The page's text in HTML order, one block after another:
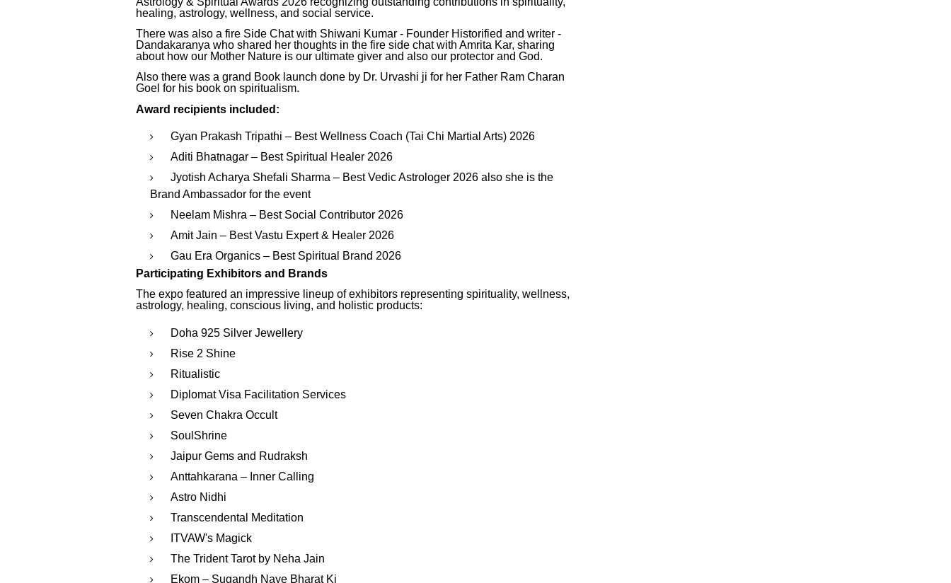
healing, astrology, wellness, and social service.
There was also a fire Side Chat with Shiwani Kumar - Founder Historified and writer -
Dandakaranya who shared her thoughts in the fire side chat with Amrita Kar, sharing
about how our Mother Nature is our ultimate giver and also our protector and God.
Also there was a grand Book launch done by Dr. Urvashi ji for her Father Ram Charan
Goel for his book on spiritualism.
Award recipients included:
Gyan Prakash Tripathi – Best Wellness Coach (Tai Chi Martial Arts) 2026
Aditi Bhatnagar – Best Spiritual Healer 2026
Jyotish Acharya Shefali Sharma – Best Vedic Astrologer 2026 also she is the
Brand Ambassador for the event
Neelam Mishra – Best Social Contributor 2026
Amit Jain – Best Vastu Expert & Healer 2026
Gau Era Organics – Best Spiritual Brand 2026
Participating Exhibitors and Brands
The expo featured an impressive lineup of exhibitors representing spirituality, wellness,
astrology, healing, conscious living, and holistic products:
Doha 925 Silver Jewellery
Rise 2 Shine
Ritualistic
Diplomat Visa Facilitation Services
Seven Chakra Occult
SoulShrine
Jaipur Gems and Rudraksh
Anttahkarana – Inner Calling
Astro Nidhi
Transcendental Meditation
ITVAW's Magick
The Trident Tarot by Neha Jain
Ekom – Sugandh Naye Bharat Ki